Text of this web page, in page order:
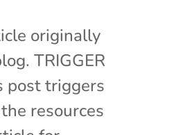
originally
TRIGGER
post triggers
resources